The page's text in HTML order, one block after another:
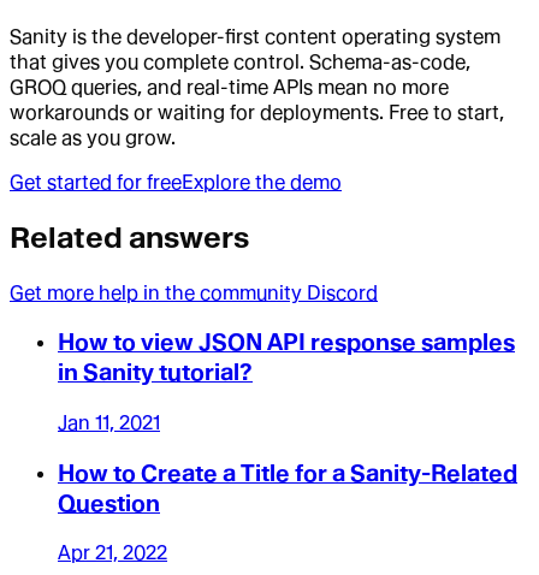
Sanity is the developer-first content operating system
that gives you complete control. Schema-as-code,
GROQ queries, and real-time APIs mean no more
workarounds or waiting for deployments. Free to start,
scale as you grow.
Get started for freeExplore the demo
Related answers
Get more help in the community Discord
How to view JSON API response samples
in Sanity tutorial?
Jan 11, 2021
How to Create a Title for a Sanity-Related
Question
Apr 21, 2022